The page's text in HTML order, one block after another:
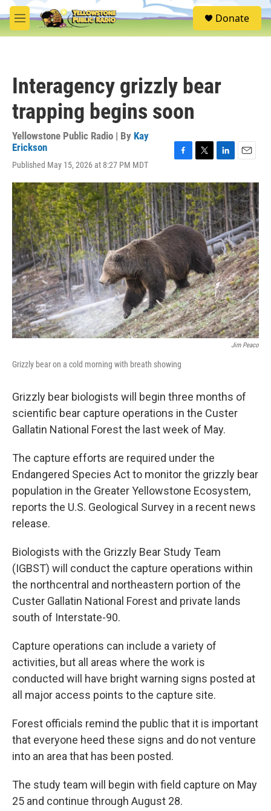
Skip to main content
M
e
S
e
Donate
Interagency grizzly bear
trapping begins soon
Yellowstone Public Radio | By Kay
Erickson
Published May 15, 2026 at 8:27 PM MDT
c
e
b
o
o
k
i
t
t
e
r
n
k
e
d
I
n
a
i
l
Jim Peaco
Grizzly bear on a cold morning with breath showing
Grizzly bear biologists will begin three months of
scientific bear capture operations in the Custer
Gallatin National Forest the last week of May.
The capture efforts are required under the
Endangered Species Act to monitor the grizzly bear
population in the Greater Yellowstone Ecosystem,
reports the U.S. Geological Survey in a recent news
release.
Biologists with the Grizzly Bear Study Team
(IGBST) will conduct the capture operations within
the northcentral and northeastern portion of the
Custer Gallatin National Forest and private lands
south of Interstate-90.
Capture operations can include a variety of
activities, but all areas where the work is
conducted will have bright warning signs posted at
all major access points to the capture site.
Forest officials remind the public that it is important
that everyone heed these signs and do not venture
into an area that has been posted.
The study team will begin with field capture on May
25 and continue through August 28.